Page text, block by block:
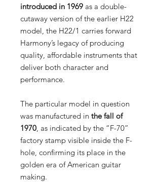
introduced in 1969 as a double-
cutaway version of the earlier H22
model, the H22/1 carries forward
Harmony’s legacy of producing
quality, affordable instruments that
deliver both character and
performance.
The particular model in question
was manufactured in the fall of
1970, as indicated by the “F-70”
factory stamp visible inside the F-
hole, confirming its place in the
golden era of American guitar
making.